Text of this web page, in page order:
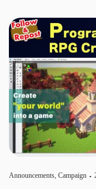
Announcements, Campaign